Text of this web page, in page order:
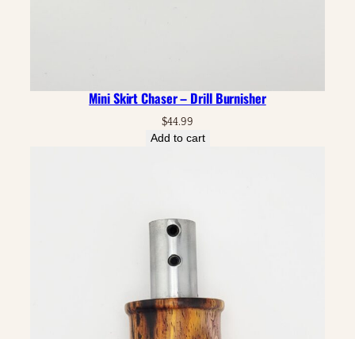
Mini Skirt Chaser – Drill Burnisher
$44.99
Add to cart